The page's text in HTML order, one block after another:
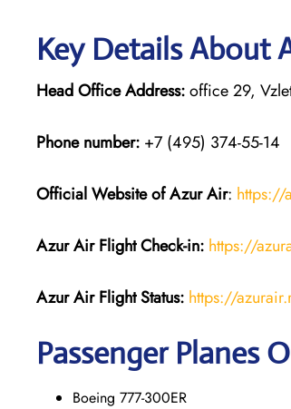
Key Details About
Head Office Address:office 29,
Phone number: +7 (495) 374-55-14
Official Website of Azur Air: https://
Azur Air Flight Check-in: https://
Azur Air Flight Status: https://
Passenger Planes
Boeing 777-300ER